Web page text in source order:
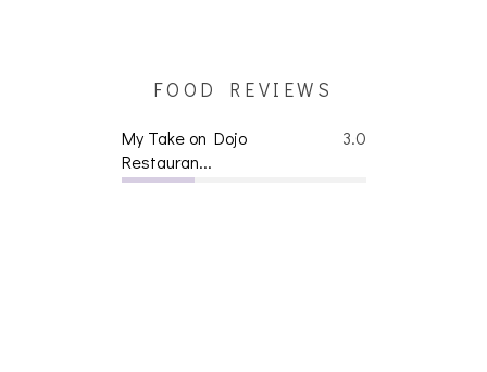
FOOD REVIEWS
3.0
My Take on Dojo
Restauran...